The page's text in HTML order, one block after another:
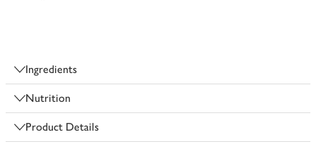
Ingredients
Nutrition
Product Details